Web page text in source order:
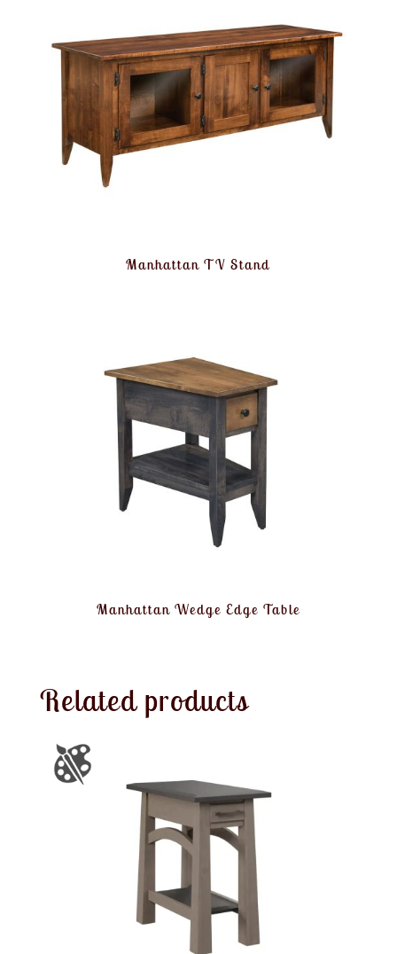
Manhattan TV Stand
Manhattan Wedge Edge Table
Related products